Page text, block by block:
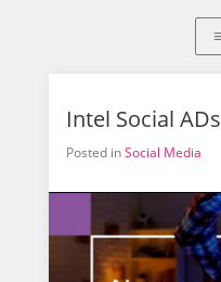
Intel Social ADs
Posted inSocial Media